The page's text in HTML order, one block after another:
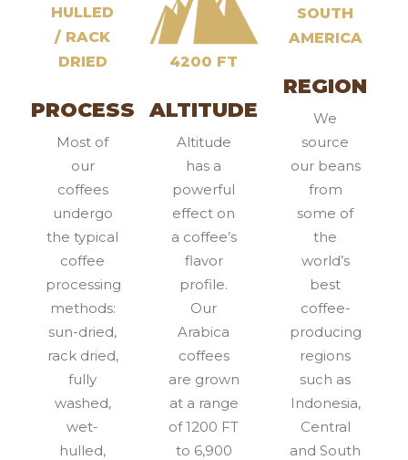
HULLED
/ RACK
DRIED
PROCESS
Most of
our
coffees
undergo
the typical
coffee
processing
methods:
sun-dried,
rack dried,
fully
washed,
wet-
hulled,
4200 FT
ALTITUDE
Altitude
has a
powerful
effect on
a coffee’s
flavor
profile.
Our
Arabica
coffees
are grown
at a range
of 1200 FT
to 6,900
SOUTH
AMERICA
REGION
We
source
our beans
from
some of
the
world’s
best
coffee-
producing
regions
such as
Indonesia,
Central
and South